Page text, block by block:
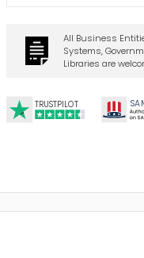
All Business
Systems,
Libraries are
TRUSTPILOT SA